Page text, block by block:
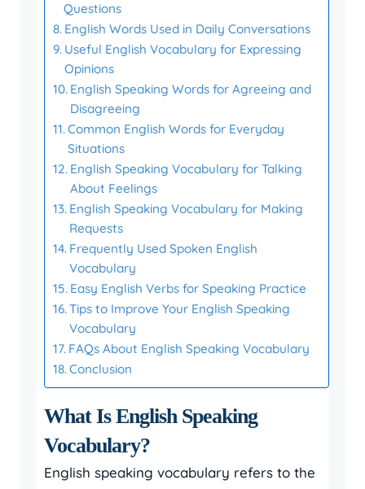
Questions
English Words Used in Daily Conversations
Useful English Vocabulary for Expressing
Opinions
English Speaking Words for Agreeing and
Disagreeing
Common English Words for Everyday
Situations
English Speaking Vocabulary for Talking
About Feelings
English Speaking Vocabulary for Making
Requests
Frequently Used Spoken English
Vocabulary
Easy English Verbs for Speaking Practice
Tips to Improve Your English Speaking
Vocabulary
FAQs About English Speaking Vocabulary
Conclusion
What Is English Speaking
Vocabulary?
English speaking vocabulary refers to the